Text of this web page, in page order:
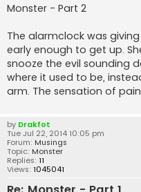
Monster - Part 2
The alarmclock was
early enough to get up.
snooze the evil sounding
where it used to be,
arm. The sensation of
by Drakfot
Tue Jul 22, 2014 10:05 pm
Forum: Musings
Topic: Monster
Replies: 11
Views: 1045041